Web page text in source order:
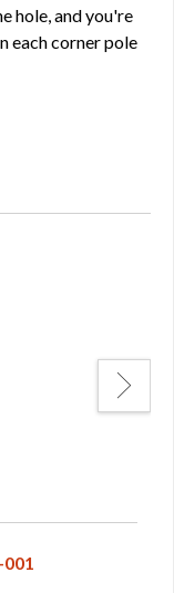
hole, and you're
each corner pole